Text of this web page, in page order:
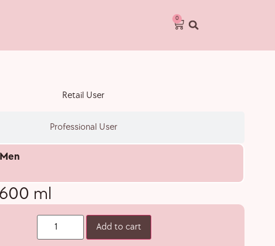
0
Retail User
Professional User
ml
Add to cart